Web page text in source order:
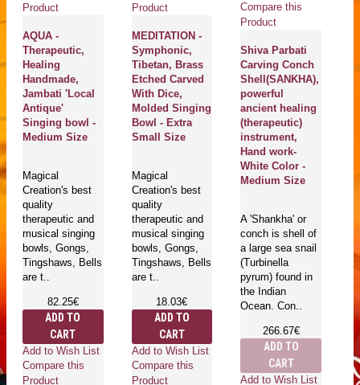
Product
AQUA -
Therapeutic,
Healing
Handmade,
Jambati 'Local
Antique'
Singing bowl -
Medium Size
Magical
Creation's best
quality
therapeutic and
musical singing
bowls, Gongs,
Tingshaws, Bells
are t..
82.25€
ADD TO
CART
Add to Wish List
Compare this
Product
Product
MEDITATION -
Symphonic,
Tibetan, Brass
Etched Carved
With Dice,
Molded Singing
Bowl - Extra
Small Size
Magical
Creation's best
quality
therapeutic and
musical singing
bowls, Gongs,
Tingshaws, Bells
are t..
18.03€
ADD TO
CART
Add to Wish List
Compare this
Product
Compare this
Product
Shiva Parbati
Carving Conch
Shell(SANKHA),
powerful
ancient healing
(therapeutic)
instrument,
Hand work-
White Color -
Medium Size
A 'Shankha' or
conch is shell of
a large sea snail
(Turbinella
pyrum) found in
the Indian
Ocean. Con..
266.67€
ADD TO
CART
Add to Wish List